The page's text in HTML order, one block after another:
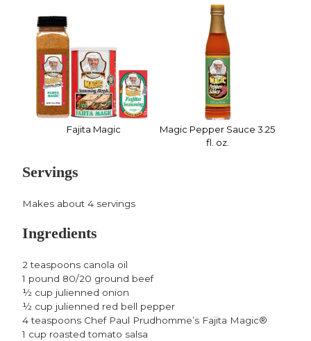
Fajita Magic
Magic Pepper Sauce 3.25
fl. oz.
Servings
Makes about 4 servings
Ingredients
2 teaspoons canola oil
1 pound 80/20 ground beef
½ cup julienned onion
½ cup julienned red bell pepper
4 teaspoons Chef Paul Prudhomme’s Fajita Magic®
1 cup roasted tomato salsa